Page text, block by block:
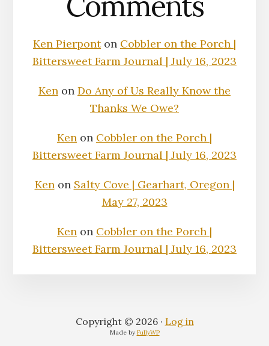
Ken Pierponton Cobbler on the Porch |
Bittersweet Farm Journal | July 16, 2023
Ken on Do Any of Us Really Know the
Thanks We Owe?
Ken on Cobbler on the Porch |
Bittersweet Farm Journal | July 16, 2023
Kenon Salty Cove | Gearhart, Oregon |
May 27, 2023
Ken on Cobbler on the Porch |
Bittersweet Farm Journal | July 16, 2023
Copyright © 2026 · Log in
Made by FullyWP